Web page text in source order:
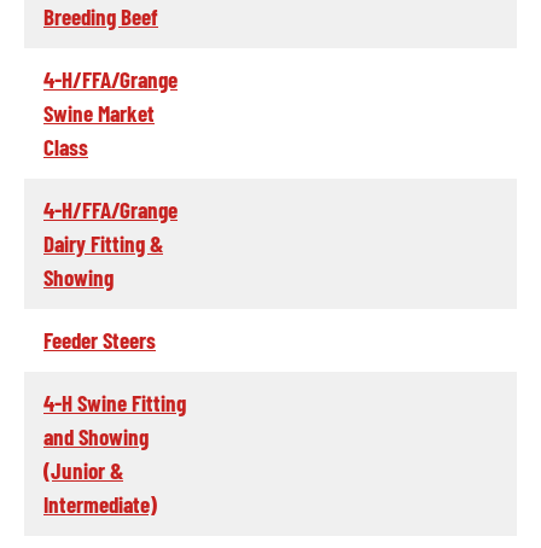
Breeding Beef
4-H/FFA/Grange
Swine Market
Class
4-H/FFA/Grange
Dairy Fitting &
Showing
Feeder Steers
4-H Swine Fitting
and Showing
(Junior &
Intermediate)